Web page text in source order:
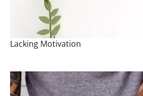
Lacking Motivation